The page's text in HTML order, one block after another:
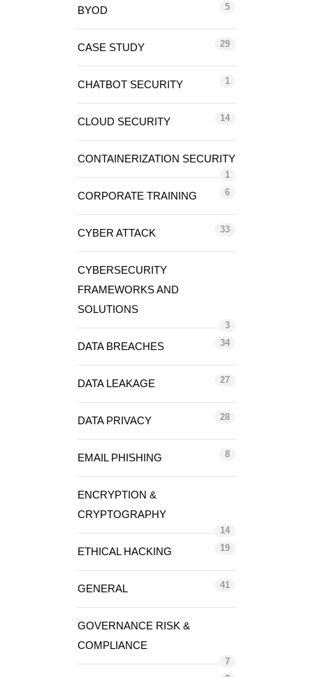
BYOD 5
CASE STUDY 29
CHATBOT SECURITY 1
CLOUD SECURITY 14
CONTAINERIZATION SECURITY
1
CORPORATE TRAINING 6
CYBER ATTACK 33
CYBERSECURITY
FRAMEWORKS AND
SOLUTIONS
3
DATA BREACHES 34
DATA LEAKAGE 27
DATA PRIVACY 28
EMAIL PHISHING 8
ENCRYPTION &
CRYPTOGRAPHY
14
ETHICAL HACKING 19
GENERAL 41
GOVERNANCE RISK &
COMPLIANCE
7